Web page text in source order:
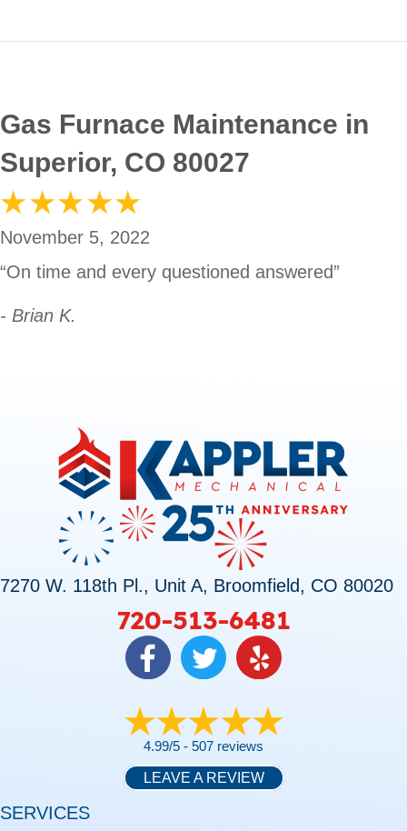
Gas Furnace Maintenance in
Superior, CO 80027
November 5, 2022
“On time and every questioned answered”
- Brian K.
7270 W. 118th Pl., Unit A, Broomfield, CO 80020
720-513-6481
4.99/5 - 507 reviews
LEAVE A REVIEW
SERVICES